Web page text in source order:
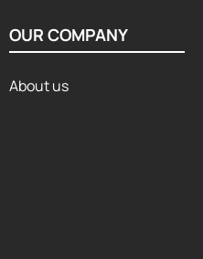
OUR COMPANY
About us